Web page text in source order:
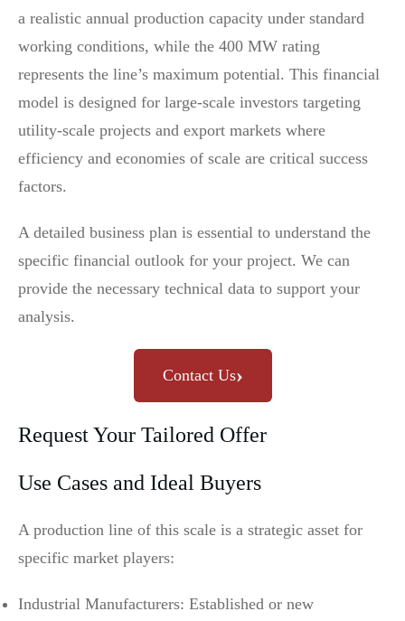
a realistic annual production capacity under standard
working conditions, while the 400 MW rating
represents the line’s maximum potential. This financial
model is designed for large-scale investors targeting
utility-scale projects and export markets where
efficiency and economies of scale are critical success
factors.
A detailed business plan is essential to understand the
specific financial outlook for your project. We can
provide the necessary technical data to support your
analysis.
Contact Us›
Request Your Tailored Offer
Use Cases and Ideal Buyers
A production line of this scale is a strategic asset for
specific market players:
Industrial Manufacturers: Established or new